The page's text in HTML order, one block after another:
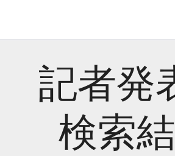
記者発
検索